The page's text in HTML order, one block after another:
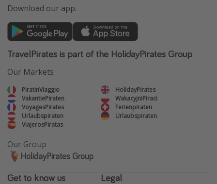
Download our app.
TravelPirates is part of the HolidayPirates Group
Our Markets
PiratinViaggio
HolidayPirates
VakantiePiraten
WakacyjniPiraci
VoyagesPirates
Ferienpiraten
Urlaubspiraten
Urlaubspiraten
ViajerosPiratas
Our Group
HolidayPirates Group
Get to know us Legal